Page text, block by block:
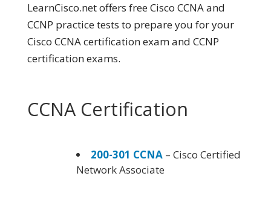
LearnCisco.net offers free Cisco CCNA and
CCNP practice tests to prepare you for your
Cisco CCNA certification exam and CCNP
certification exams.
CCNA Certification
200-301 CCNA – Cisco Certified
Network Associate